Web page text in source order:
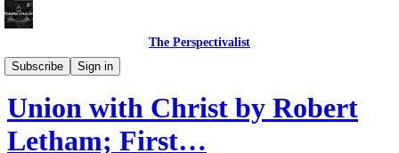
The Perspectivalist
Subscribe
Sign in
Bonus!
Union with Christ by Robert
Letham; First…